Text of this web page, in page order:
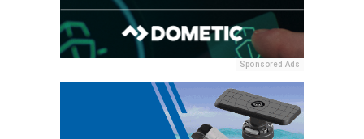
Sponsored Ads